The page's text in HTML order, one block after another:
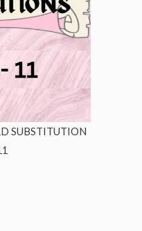
SUBSTITUTION